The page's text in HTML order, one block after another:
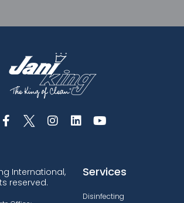
International,
reserved.
Services
Disinfecting